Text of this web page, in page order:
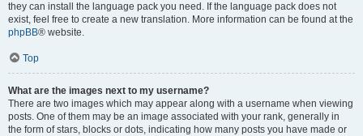
they can install the language pack you need. If the language pack does not
exist, feel free to create a new translation. More information can be found at the
phpBB® website.
Top
What are the images next to my username?
There are two images which may appear along with a username when viewing
posts. One of them may be an image associated with your rank, generally in
the form of stars, blocks or dots, indicating how many posts you have made or